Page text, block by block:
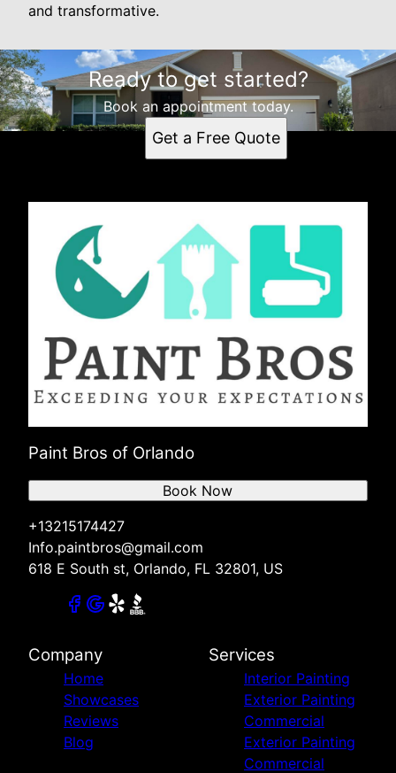
and transformative.
Ready to get started?
Book an appointment today.
Get a Free Quote
Paint Bros of Orlando
+13215174427
Info.paintbros@gmail.com
618 E South st, Orlando, FL 32801, US
Book Now
Company
Home
Showcases
Reviews
Blog
Services
Interior Painting
Exterior Painting
Commercial
Exterior Painting
Commercial